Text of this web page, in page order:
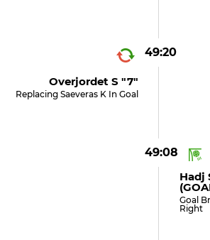
49:20
Overjordet S "7"
Replacing Saeveras K In Goal
49:08
Hadj
Goal
Right